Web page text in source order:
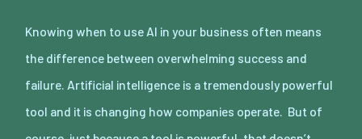
Knowing when to use AI in your business often means
the difference between overwhelming success and
failure. Artificial intelligence is a tremendously powerful
tool and it is changing how companies operate. But of